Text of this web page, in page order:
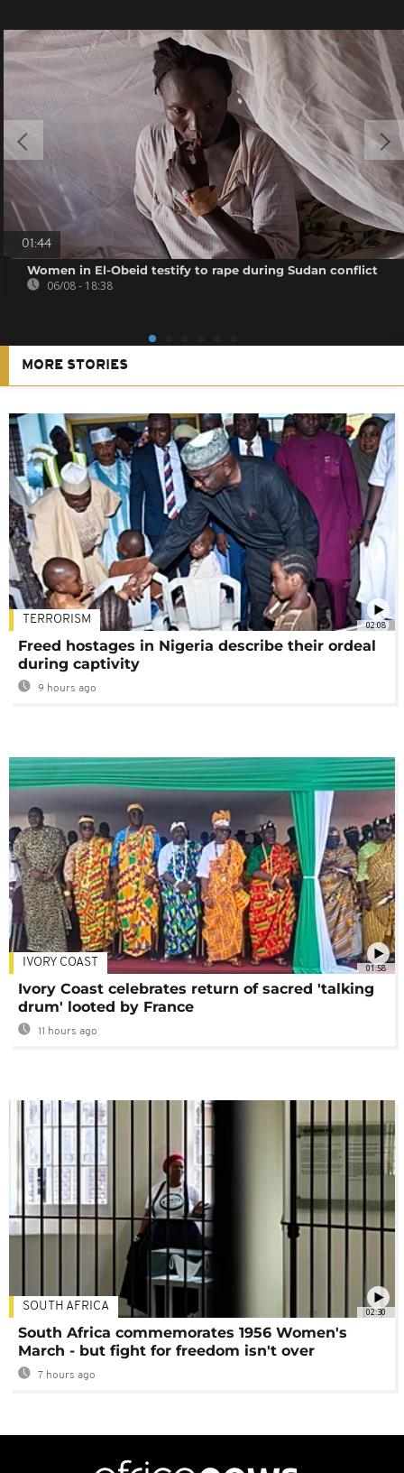
01:44
Women in El-Obeid testify to rape during Sudan conflict
06/08 - 18:38
MORE STORIES
02:08
TERRORISM
Freed hostages in Nigeria describe their ordeal
during captivity
9 hours ago
01:58
IVORY COAST
Ivory Coast celebrates return of sacred 'talking
drum' looted by France
11 hours ago
02:30
SOUTH AFRICA
South Africa commemorates 1956 Women's
March - but fight for freedom isn't over
7 hours ago